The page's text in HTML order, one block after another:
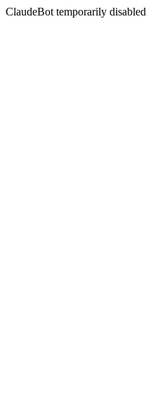
ClaudeBot temporarily disabled